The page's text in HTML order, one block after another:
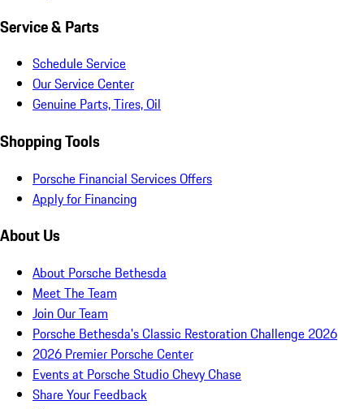
Service & Parts
Schedule Service
Our Service Center
Genuine Parts, Tires, Oil
Shopping Tools
Porsche Financial Services Offers
Apply for Financing
About Us
About Porsche Bethesda
Meet The Team
Join Our Team
Porsche Bethesda's Classic Restoration Challenge 2026
2026 Premier Porsche Center
Events at Porsche Studio Chevy Chase
Share Your Feedback